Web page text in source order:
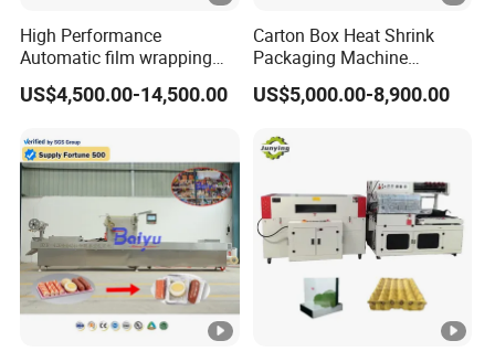
High Performance
Automatic film wrapping
Shrinking Pack Machine for
beer/beverage/ water/
Heat Shrinkable L-Type
Sealing
US$4,500.00-14,500.00
Carton Box Heat Shrink
Packaging Machine
Beverage Drinks Food
Carton Box Bottles Cans
Shrink Shrinkable Wrapper
Wrap Wrapping Machine
US$5,000.00-8,900.00